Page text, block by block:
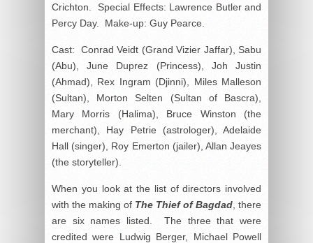
Crichton. Special Effects: Lawrence Butler and
Percy Day. Make-up: Guy Pearce.
Cast: Conrad Veidt (Grand Vizier Jaffar), Sabu
(Abu), June Duprez (Princess), Joh Justin
(Ahmad), Rex Ingram (Djinni), Miles Malleson
(Sultan), Morton Selten (Sultan of Bascra),
Mary Morris (Halima), Bruce Winston (the
merchant), Hay Petrie (astrologer), Adelaide
Hall (singer), Roy Emerton (jailer), Allan Jeayes
(the storyteller).
When you look at the list of directors involved
with the making of The Thief of Bagdad , there
are six names listed. The three that were
credited were Ludwig Berger, Michael Powell